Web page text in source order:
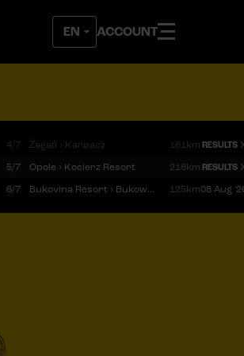
ACCOUNT
4/7 Żagań › Karpacz 161km RESULTS
5/7
Opole › Kocierz Resort 218km RESULTS
6/7
Bukovina Resort › Bukowina Tatrzańska 125km08 Aug